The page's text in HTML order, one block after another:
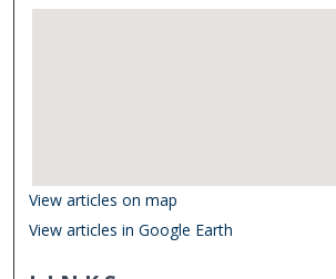
View articles on map
View articles in Google Earth